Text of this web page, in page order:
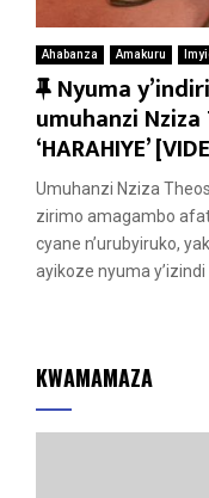
Ahabanza Amakuru
F
e
a
t
u
r
e
Nyuma
umuhanzi
‘HARAHIYE’
Umuhanzi Nziza
zirimo amagambo
cyane n’urubyiruko,
ayikoze nyuma y’izindi
KWAMAMAZA